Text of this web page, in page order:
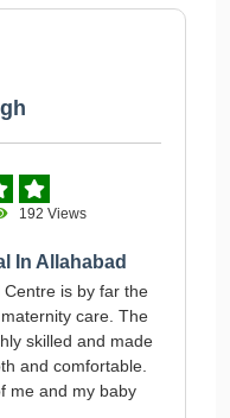
192 Views
In Allahabad
is by far the
care. The
skilled and made
and comfortable.
me and my baby